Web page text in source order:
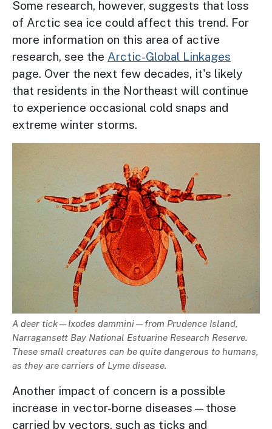
Some research, however, suggests that loss
of Arctic sea ice could affect this trend. For
more information on this area of active
research, see the Arctic-Global Linkages
page. Over the next few decades, it's likely
that residents in the Northeast will continue
to experience occasional cold snaps and
extreme winter storms.
Image
Description
A deer tick—Ixodes dammini—from Prudence Island,
Narragansett Bay National Estuarine Research Reserve.
These small creatures can be quite dangerous to humans,
as they are carriers of Lyme disease.
Another impact of concern is a possible
increase in vector-borne diseases—those
carried by vectors, such as ticks and